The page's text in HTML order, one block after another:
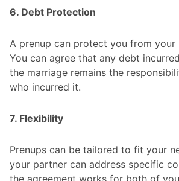
6. Debt Protection
A prenup can protect you from your
You can agree that any debt
the marriage remains the
who incurred it.
7. Flexibility
Prenups can be tailored to fit your
your partner can address specific
the agreement works for both of